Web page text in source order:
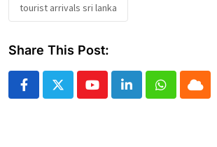
tourist arrivals sri lanka
Share This Post:
YoutubeLinkedInWhatsapp
Cloud